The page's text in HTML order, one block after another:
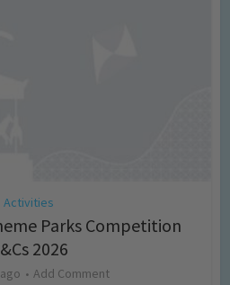
Activities
Parks Competition
2026
Add Comment